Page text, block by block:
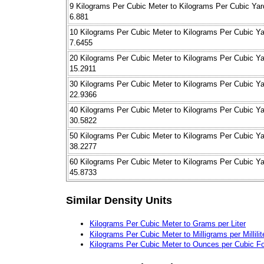
9 Kilograms Per Cubic Meter to Kilograms Per Cubic
6.881
10 Kilograms Per Cubic Meter to Kilograms Per Cubic
7.6455
20 Kilograms Per Cubic Meter to Kilograms Per Cubic
15.2911
30 Kilograms Per Cubic Meter to Kilograms Per Cubic
22.9366
40 Kilograms Per Cubic Meter to Kilograms Per Cubic
30.5822
50 Kilograms Per Cubic Meter to Kilograms Per Cubic
38.2277
60 Kilograms Per Cubic Meter to Kilograms Per Cubic
45.8733
Similar Density Units
Kilograms Per Cubic Meter to Grams per Liter
Kilograms Per Cubic Meter to Milligrams per
Kilograms Per Cubic Meter to Ounces per Cubic